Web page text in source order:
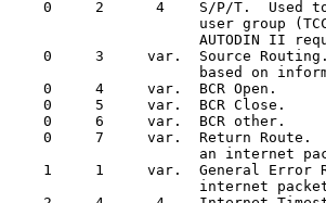
0     2      4    S/P/T.  Used
user group
AUTODIN II
0     3     var.  Source
based on
    0     4     var.  BCR Open.
    0     5     var.  BCR Close.
    0     6     var.  BCR other.
0     7     var.  Return Route.
an internet
1     1     var.  General Error
internet